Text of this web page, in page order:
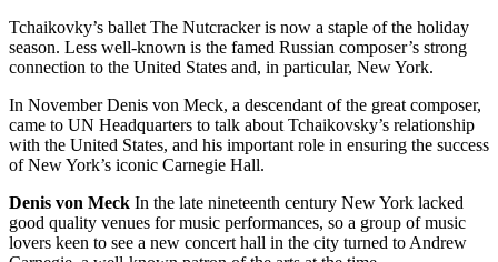
Tchaikovky’s ballet The Nutcracker is now a staple of the holiday
season. Less well-known is the famed Russian composer’s strong
connection to the United States and, in particular, New York.
In November Denis von Meck, a descendant of the great composer,
came to UN Headquarters to talk about Tchaikovsky’s relationship
with the United States, and his important role in ensuring the success
of New York’s iconic Carnegie Hall.
Denis von Meck In the late nineteenth century New York lacked
good quality venues for music performances, so a group of music
lovers keen to see a new concert hall in the city turned to Andrew